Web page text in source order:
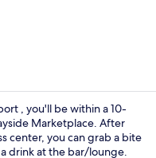
, you'll be within a 10-
Marketplace. After
center, you can grab a bite
drink at the bar/lounge.